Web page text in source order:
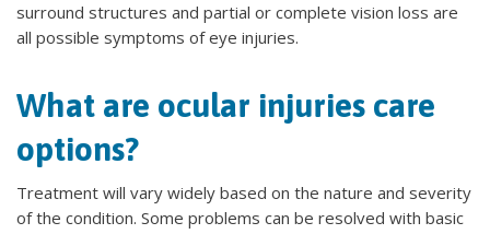
surround structures and partial or complete vision loss are
all possible symptoms of eye injuries.
What are ocular injuries care
options?
Treatment will vary widely based on the nature and severity
of the condition. Some problems can be resolved with basic